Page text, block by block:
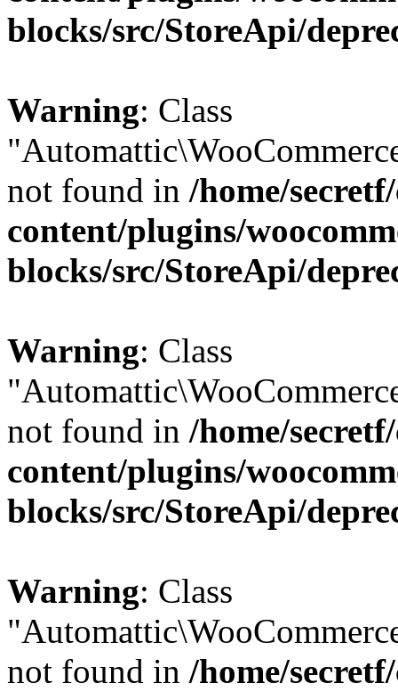
blocks/src/StoreApi/
Warning: Class
not found in /home/
content/plugins/
blocks/src/StoreApi/
Warning: Class
not found in /home/
content/plugins/
blocks/src/StoreApi/
Warning: Class
not found in /home/